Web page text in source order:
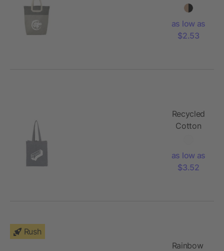
Handle
as low as
$2.53
Recycled
Cotton
as low as
$3.52
Rush
Rainbow